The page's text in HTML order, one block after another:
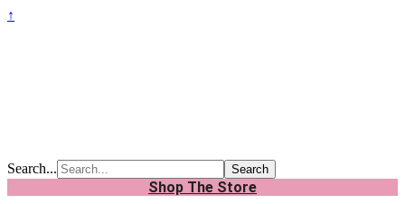
↑
Search...
Shop The Store